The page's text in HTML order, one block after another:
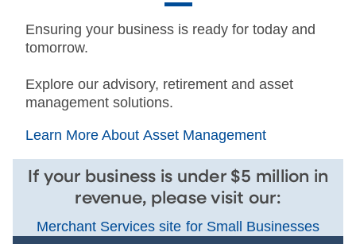
Ensuring your business is ready for today and
tomorrow.
Explore our advisory, retirement and asset
management solutions.
Learn More About Asset Management
If your business is under $5 million in
revenue, please visit our:
Merchant Services site for Small Businesses